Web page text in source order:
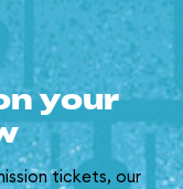
your
tickets, our